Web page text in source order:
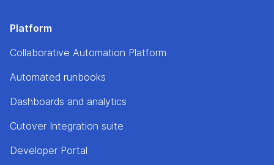
Platform
Collaborative Automation Platform
Automated runbooks
Dashboards and analytics
Cutover Integration suite
Developer Portal